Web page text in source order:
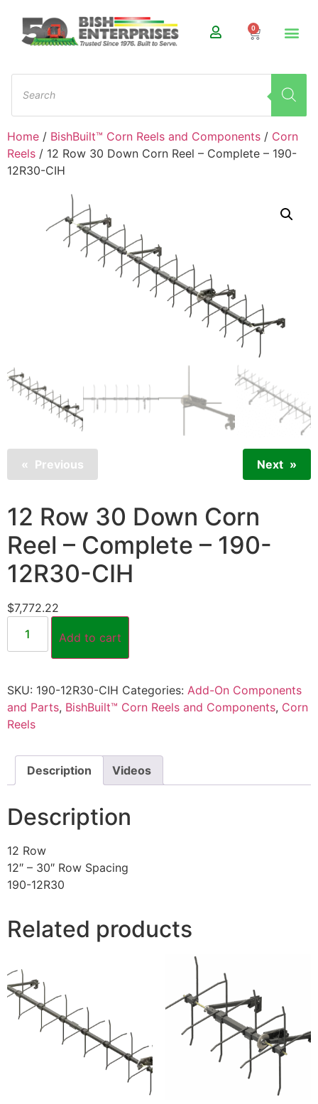
0
Home / BishBuilt™ Corn Reels and Components / Corn
Reels / 12 Row 30 Down Corn Reel – Complete – 190-
12R30-CIH
Previous Next
12 Row 30 Down Corn
Reel – Complete – 190-
12R30-CIH
$7,772.22
Add to cart
SKU: 190-12R30-CIH Categories: Add-On Components
and Parts, BishBuilt™ Corn Reels and Components, Corn
Reels
Description Videos
Description
12 Row
12″ – 30″ Row Spacing
190-12R30
Related products